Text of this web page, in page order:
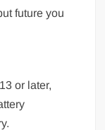
future you
or later,